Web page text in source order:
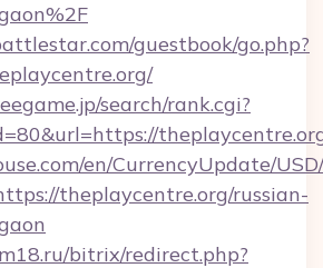
guestbook/go.php?
search/rank.cgi?
en/CurrencyUpdate/
theplaycentre.org/russian-
bitrix/redirect.php?